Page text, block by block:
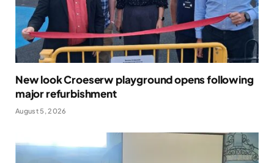
New look Croeserw playground opens following
major refurbishment
August 5, 2026